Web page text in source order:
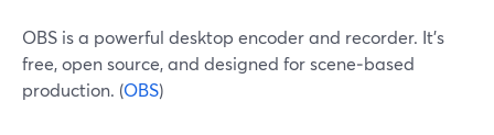
OBS is a powerful desktop encoder and recorder. It’s
free, open source, and designed for scene‑based
production. (OBS)